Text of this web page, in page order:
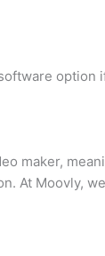
option
maker,
At Moovly,